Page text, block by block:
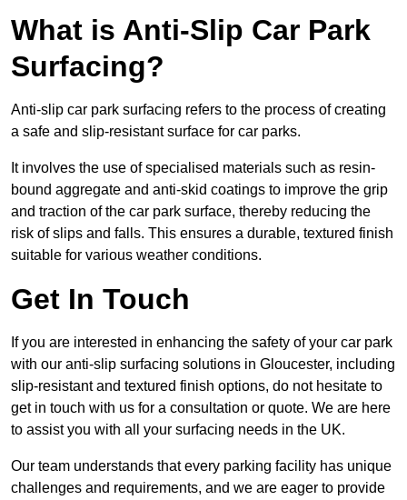
What is Anti-Slip Car Park
Surfacing?
Anti-slip car park surfacing refers to the process of creating
a safe and slip-resistant surface for car parks.
It involves the use of specialised materials such as resin-
bound aggregate and anti-skid coatings to improve the grip
and traction of the car park surface, thereby reducing the
risk of slips and falls. This ensures a durable, textured finish
suitable for various weather conditions.
Get In Touch
If you are interested in enhancing the safety of your car park
with our anti-slip surfacing solutions in Gloucester, including
slip-resistant and textured finish options, do not hesitate to
get in touch with us for a consultation or quote. We are here
to assist you with all your surfacing needs in the UK.
Our team understands that every parking facility has unique
challenges and requirements, and we are eager to provide